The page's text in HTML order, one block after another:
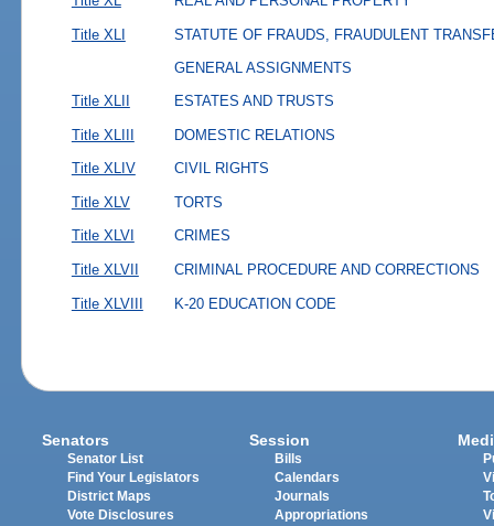
Title XLI
STATUTE OF FRAUDS, FRAUDULENT
GENERAL ASSIGNMENTS
Title XLII
ESTATES AND TRUSTS
Title XLIII DOMESTIC RELATIONS
Title XLIV CIVIL RIGHTS
Title XLV TORTS
Title XLVI CRIMES
Title XLVII CRIMINAL PROCEDURE AND CORRECTIONS
Title XLVIII K-20 EDUCATION CODE
Senators
Senator List
Find Your Legislators
District Maps
Vote Disclosures
Session
Bills
Calendars
Journals
Appropriations